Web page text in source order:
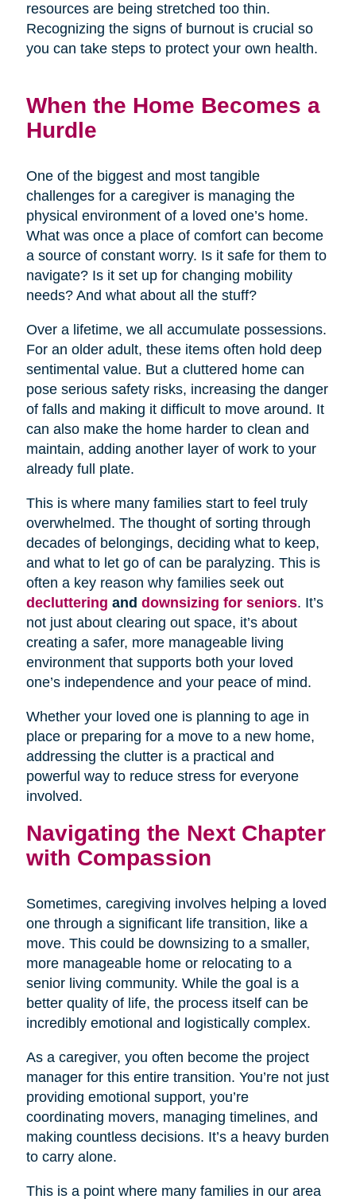
resources are being stretched too thin.
Recognizing the signs of burnout is crucial so
you can take steps to protect your own health.
When the Home Becomes a
Hurdle
One of the biggest and most tangible
challenges for a caregiver is managing the
physical environment of a loved one’s home.
What was once a place of comfort can become
a source of constant worry. Is it safe for them to
navigate? Is it set up for changing mobility
needs? And what about all the stuff?
Over a lifetime, we all accumulate possessions.
For an older adult, these items often hold deep
sentimental value. But a cluttered home can
pose serious safety risks, increasing the danger
of falls and making it difficult to move around. It
can also make the home harder to clean and
maintain, adding another layer of work to your
already full plate.
This is where many families start to feel truly
overwhelmed. The thought of sorting through
decades of belongings, deciding what to keep,
and what to let go of can be paralyzing. This is
often a key reason why families seek out
decluttering and downsizing for seniors. It’s
not just about clearing out space, it’s about
creating a safer, more manageable living
environment that supports both your loved
one’s independence and your peace of mind.
Whether your loved one is planning to age in
place or preparing for a move to a new home,
addressing the clutter is a practical and
powerful way to reduce stress for everyone
involved.
Navigating the Next Chapter
with Compassion
Sometimes, caregiving involves helping a loved
one through a significant life transition, like a
move. This could be downsizing to a smaller,
more manageable home or relocating to a
senior living community. While the goal is a
better quality of life, the process itself can be
incredibly emotional and logistically complex.
As a caregiver, you often become the project
manager for this entire transition. You’re not just
providing emotional support, you’re
coordinating movers, managing timelines, and
making countless decisions. It’s a heavy burden
to carry alone.
This is a point where many families in our area